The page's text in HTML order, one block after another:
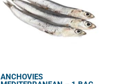
ANCHOVIES